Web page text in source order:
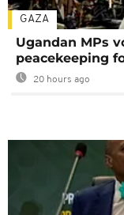
GAZA
Ugandan MPs
peacekeeping
20 hours ago